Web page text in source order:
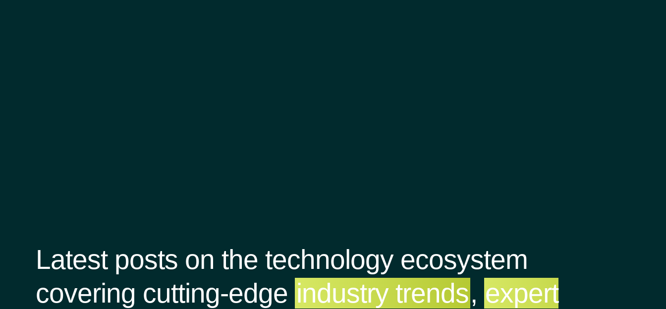
Latest posts on the technology ecosystem
covering cutting-edge industry trends, expert